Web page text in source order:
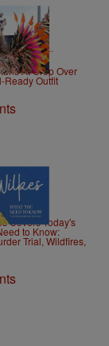
| D.L.
At Crop Over
Ready Outfit
Noelle
Covers Today's
to Know:
Trial, Wildfires,